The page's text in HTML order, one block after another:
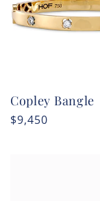
Copley Bangle
Regular
$9,450